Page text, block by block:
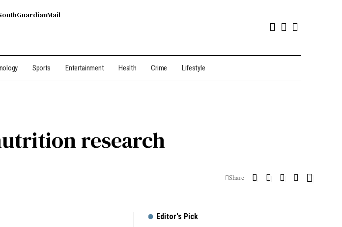
GuardianMail
Sports Entertainment Health Crime Lifestyle
research
Share
Editor's Pick